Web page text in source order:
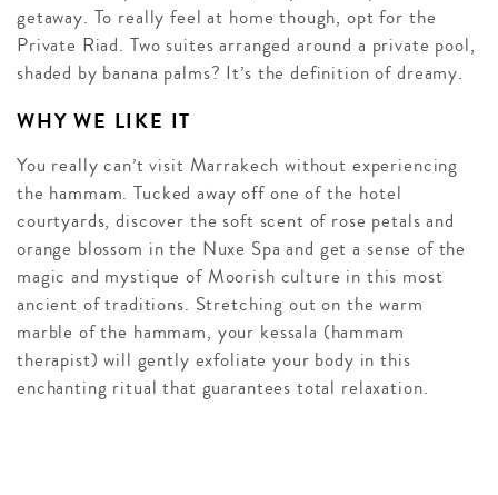
getaway. To really feel at home though, opt for the
Private Riad. Two suites arranged around a private pool,
shaded by banana palms? It’s the definition of dreamy.
WHY WE LIKE IT
You really can’t visit Marrakech without experiencing
the hammam. Tucked away off one of the hotel
courtyards, discover the soft scent of rose petals and
orange blossom in the Nuxe Spa and get a sense of the
magic and mystique of Moorish culture in this most
ancient of traditions. Stretching out on the warm
marble of the hammam, your kessala (hammam
therapist) will gently exfoliate your body in this
enchanting ritual that guarantees total relaxation.